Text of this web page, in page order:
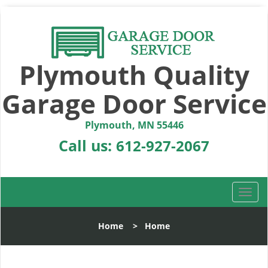
Plymouth Quality
Garage Door Service
Plymouth, MN 55446
Call us: 612-927-2067
T
o
l
Home > Home